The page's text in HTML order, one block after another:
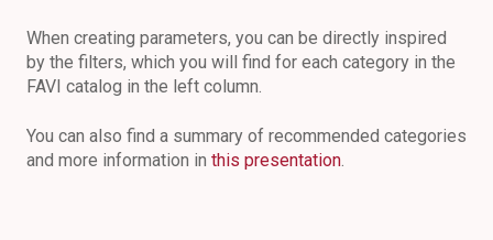
When creating parameters, you can be directly inspired
by the filters, which you will find for each category in the
FAVI catalog in the left column.
You can also find a summary of recommended categories
and more information in this presentation